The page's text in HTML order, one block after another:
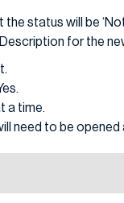
status will be ‘Not
for the
a time.
need to be opened